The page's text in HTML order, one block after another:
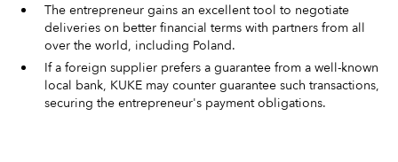
The entrepreneur gains an excellent tool to negotiate
deliveries on better financial terms with partners from all
over the world, including Poland.
If a foreign supplier prefers a guarantee from a well-known
local bank, KUKE may counter guarantee such transactions,
securing the entrepreneur's payment obligations.